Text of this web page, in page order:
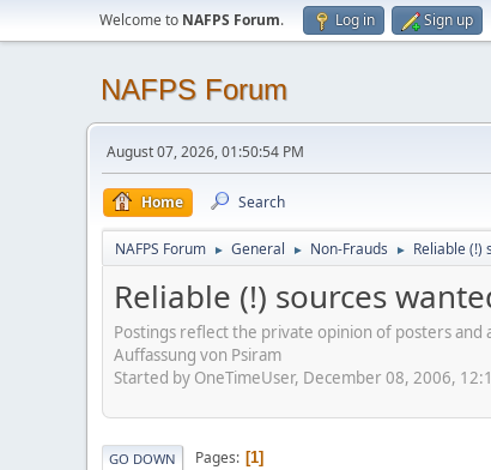
Welcome to NAFPS Forum. Log in Sign up
NAFPS Forum
August 07, 2026, 01:50:54 PM
Home Search
NAFPS Forum ► General ► Non-Frauds ► Reliable (!)
Reliable (!) sources
Postings reflect the private opinion of posters
Auffassung von Psiram
Started by OneTimeUser, December 08, 2006,
GO DOWN Pages 1